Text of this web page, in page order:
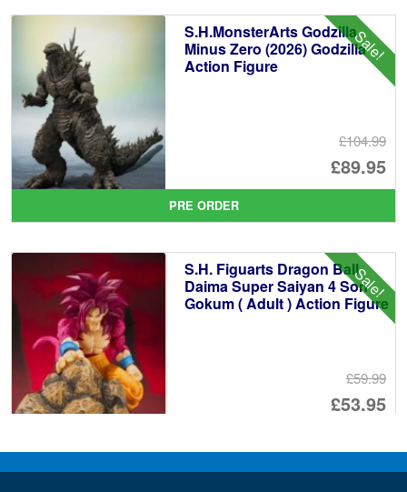
is:
Sale!
S.H.MonsterArts Godzilla
Minus Zero (2026) Godzilla
Action Figure
£104.99
£89.95
is:
PRE ORDER
Sale!
S.H. Figuarts Dragon Ball
Daima Super Saiyan 4 Son
Gokum ( Adult ) Action Figure
£59.99
£53.95